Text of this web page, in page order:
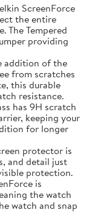
ScreenForce
the entire
The Tempered
providing
addition of the
from scratches
this durable
resistance.
has 9H scratch
keeping your
for longer
protector is
and detail just
protection.
is
the watch
watch and snap